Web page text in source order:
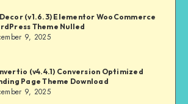
(v1.6.3) Elementor WooCommerce
Theme Nulled
9, 2025
(v4.4.1) Conversion Optimized
Page Theme Download
9, 2025